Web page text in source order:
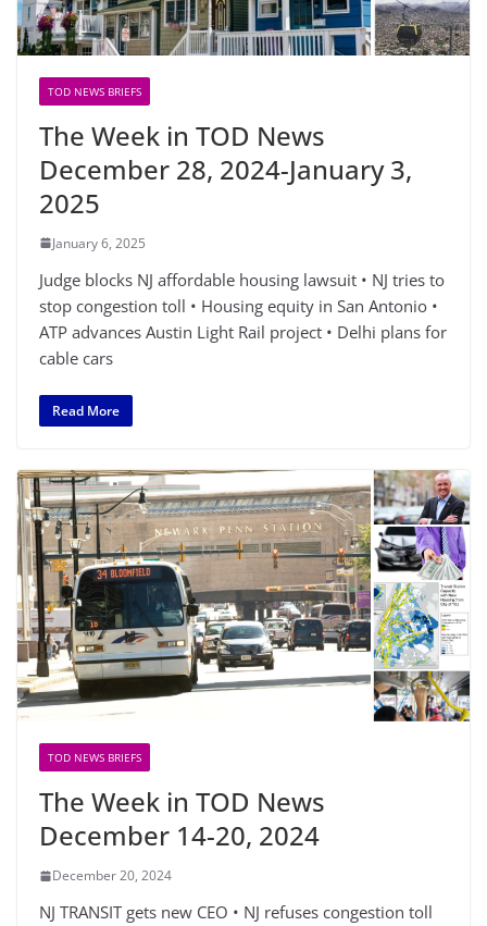
TOD NEWS BRIEFS
The Week in TOD News
December 28, 2024-January 3,
2025
January 6, 2025
Judge blocks NJ affordable housing lawsuit • NJ tries to
stop congestion toll • Housing equity in San Antonio •
ATP advances Austin Light Rail project • Delhi plans for
cable cars
Read More
TOD NEWS BRIEFS
The Week in TOD News
December 14-20, 2024
December 20, 2024
NJ TRANSIT gets new CEO • NJ refuses congestion toll